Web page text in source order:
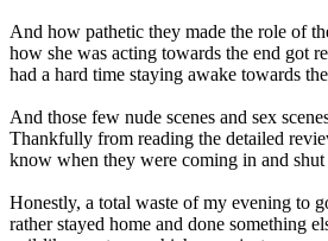
And how pathetic they made the role of
how she was acting towards the end got
had a hard time staying awake towards
And those few nude scenes and sex
Thankfully from reading the detailed
know when they were coming in and shut
Honestly, a total waste of my evening to
rather stayed home and done something